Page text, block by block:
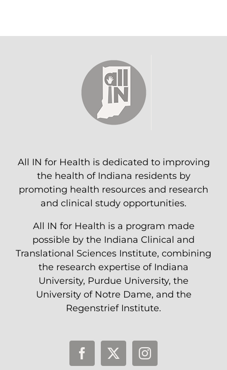
All IN for Health is dedicated to improving
the health of Indiana residents by
promoting health resources and research
and clinical study opportunities.
All IN for Health is a program made
possible by the Indiana Clinical and
Translational Sciences Institute, combining
the research expertise of Indiana
University, Purdue University, the
University of Notre Dame, and the
Regenstrief Institute.